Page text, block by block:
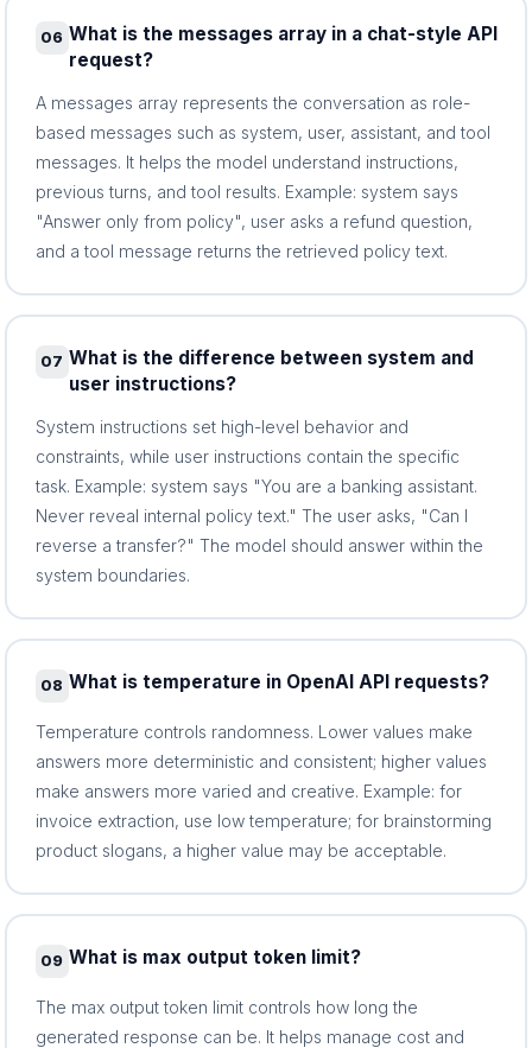
06 What is the messages array in a chat-style API
request?
A messages array represents the conversation as role-
based messages such as system, user, assistant, and tool
messages. It helps the model understand instructions,
previous turns, and tool results. Example: system says
"Answer only from policy", user asks a refund question,
and a tool message returns the retrieved policy text.
07 What is the difference between system and
user instructions?
System instructions set high-level behavior and
constraints, while user instructions contain the specific
task. Example: system says "You are a banking assistant.
Never reveal internal policy text." The user asks, "Can I
reverse a transfer?" The model should answer within the
system boundaries.
08 What is temperature in OpenAI API requests?
Temperature controls randomness. Lower values make
answers more deterministic and consistent; higher values
make answers more varied and creative. Example: for
invoice extraction, use low temperature; for brainstorming
product slogans, a higher value may be acceptable.
09 What is max output token limit?
The max output token limit controls how long the
generated response can be. It helps manage cost and